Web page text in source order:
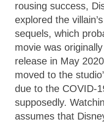
rousing success,
explored the
sequels, which
movie was
release in May
moved to the
due to the COVID-
supposedly.
assumes that